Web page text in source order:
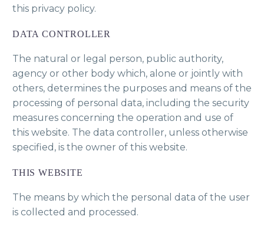
this privacy policy.
DATA CONTROLLER
The natural or legal person, public authority,
agency or other body which, alone or jointly with
others, determines the purposes and means of the
processing of personal data, including the security
measures concerning the operation and use of
this website. The data controller, unless otherwise
specified, is the owner of this website.
THIS WEBSITE
The means by which the personal data of the user
is collected and processed.